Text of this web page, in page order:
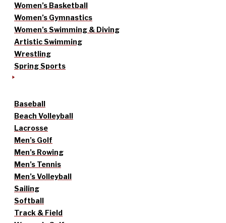
Women’s Basketball
Women’s Gymnastics
Women’s Swimming & Diving
Artistic Swimming
Wrestling
Spring Sports
Baseball
Beach Volleyball
Lacrosse
Men’s Golf
Men’s Rowing
Men’s Tennis
Men’s Volleyball
Sailing
Softball
Track & Field